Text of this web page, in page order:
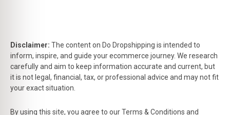
Disclaimer: The content on Do Dropshipping is intended to
inform, inspire, and guide your ecommerce journey. We research
carefully and aim to keep information accurate and current, but
it is not legal, financial, tax, or professional advice and may not fit
your exact situation.
By using this site, you agree to our Terms & Conditions and